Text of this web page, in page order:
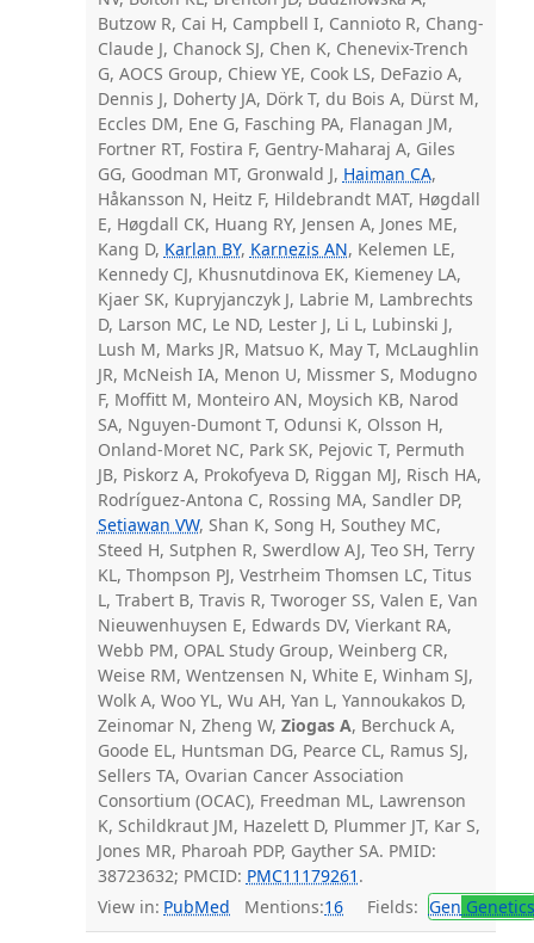
Butzow R, Cai H, Campbell I, Cannioto R, Chang-
Claude J, Chanock SJ, Chen K, Chenevix-Trench
G, AOCS Group, Chiew YE, Cook LS, DeFazio A,
Dennis J, Doherty JA, Dörk T, du Bois A, Dürst M,
Eccles DM, Ene G, Fasching PA, Flanagan JM,
Fortner RT, Fostira F, Gentry-Maharaj A, Giles
GG, Goodman MT, Gronwald J, Haiman CA,
Håkansson N, Heitz F, Hildebrandt MAT, Høgdall
E, Høgdall CK, Huang RY, Jensen A, Jones ME,
Kang D, Karlan BY, Karnezis AN, Kelemen LE,
Kennedy CJ, Khusnutdinova EK, Kiemeney LA,
Kjaer SK, Kupryjanczyk J, Labrie M, Lambrechts
D, Larson MC, Le ND, Lester J, Li L, Lubinski J,
Lush M, Marks JR, Matsuo K, May T, McLaughlin
JR, McNeish IA, Menon U, Missmer S, Modugno
F, Moffitt M, Monteiro AN, Moysich KB, Narod
SA, Nguyen-Dumont T, Odunsi K, Olsson H,
Onland-Moret NC, Park SK, Pejovic T, Permuth
JB, Piskorz A, Prokofyeva D, Riggan MJ, Risch HA,
Rodríguez-Antona C, Rossing MA, Sandler DP,
Setiawan VW, Shan K, Song H, Southey MC,
Steed H, Sutphen R, Swerdlow AJ, Teo SH, Terry
KL, Thompson PJ, Vestrheim Thomsen LC, Titus
L, Trabert B, Travis R, Tworoger SS, Valen E, Van
Nieuwenhuysen E, Edwards DV, Vierkant RA,
Webb PM, OPAL Study Group, Weinberg CR,
Weise RM, Wentzensen N, White E, Winham SJ,
Wolk A, Woo YL, Wu AH, Yan L, Yannoukakos D,
Zeinomar N, Zheng W, Ziogas A, Berchuck A,
Goode EL, Huntsman DG, Pearce CL, Ramus SJ,
Sellers TA, Ovarian Cancer Association
Consortium (OCAC), Freedman ML, Lawrenson
K, Schildkraut JM, Hazelett D, Plummer JT, Kar S,
Jones MR, Pharoah PDP, Gayther SA. PMID:
38723632; PMCID: PMC11179261 .
View in: PubMed Mentions:16 Fields: Gen Genetics